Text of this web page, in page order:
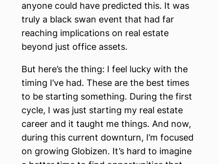
anyone could have predicted this. It was
truly a black swan event that had far
reaching implications on real estate
beyond just office assets.
But here’s the thing: I feel lucky with the
timing I’ve had. These are the best times
to be starting something. During the first
cycle, I was just starting my real estate
career and it taught me things. And now,
during this current downturn, I’m focused
on growing Globizen. It’s hard to imagine